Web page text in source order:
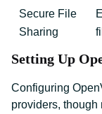
Secure File
Sharing
Setting Up
Configuring
providers,